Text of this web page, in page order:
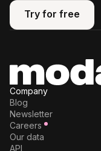
Try for free
Try for free
Company
Blog
Newsletter
Careers
Our data
API